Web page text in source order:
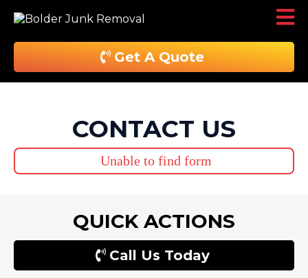
Get A Quote
CONTACT US
Unable to find form
QUICK ACTIONS
Call Us Today